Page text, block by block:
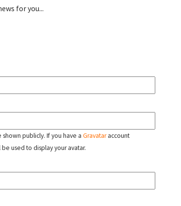
for you...
publicly. If you have a Gravataraccount
used to display your avatar.